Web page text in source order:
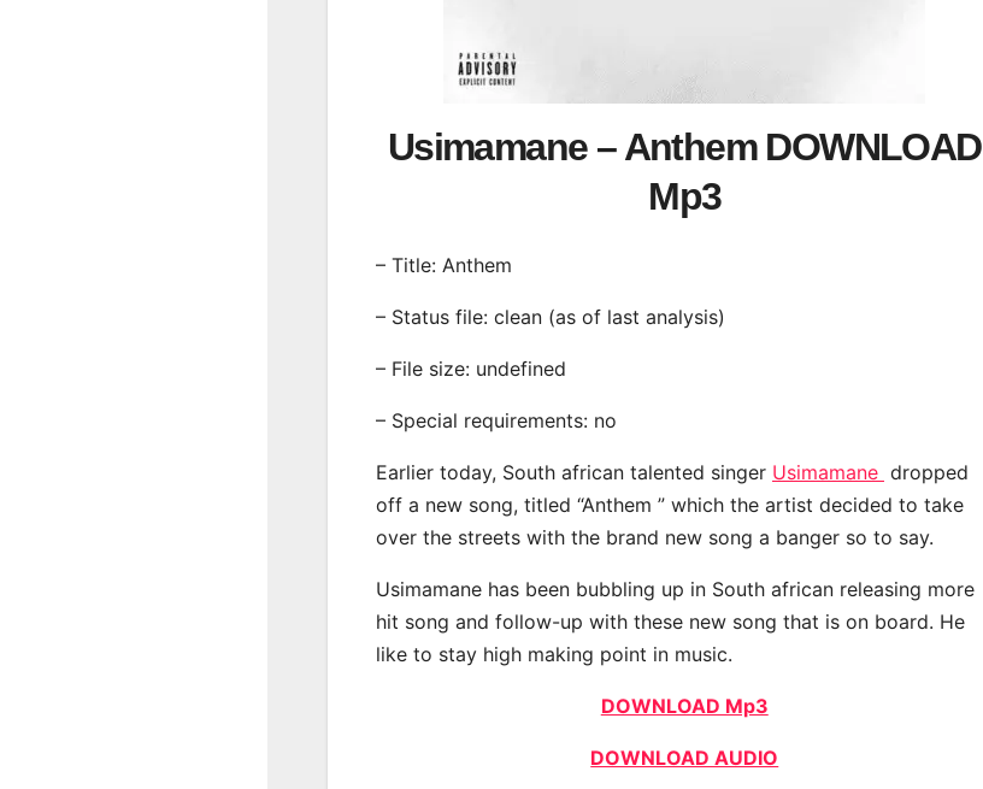
Usimamane – Anthem DOWNLOAD
Mp3
– Title: Anthem
– Status file: clean (as of last analysis)
– File size: undefined
– Special requirements: no
Earlier today, South african talented singer Usimamane dropped
off a new song, titled “Anthem ” which the artist decided to take
over the streets with the brand new song a banger so to say.
Usimamane has been bubbling up in South african releasing more
hit song and follow-up with these new song that is on board. He
like to stay high making point in music.
DOWNLOAD Mp3
DOWNLOAD AUDIO